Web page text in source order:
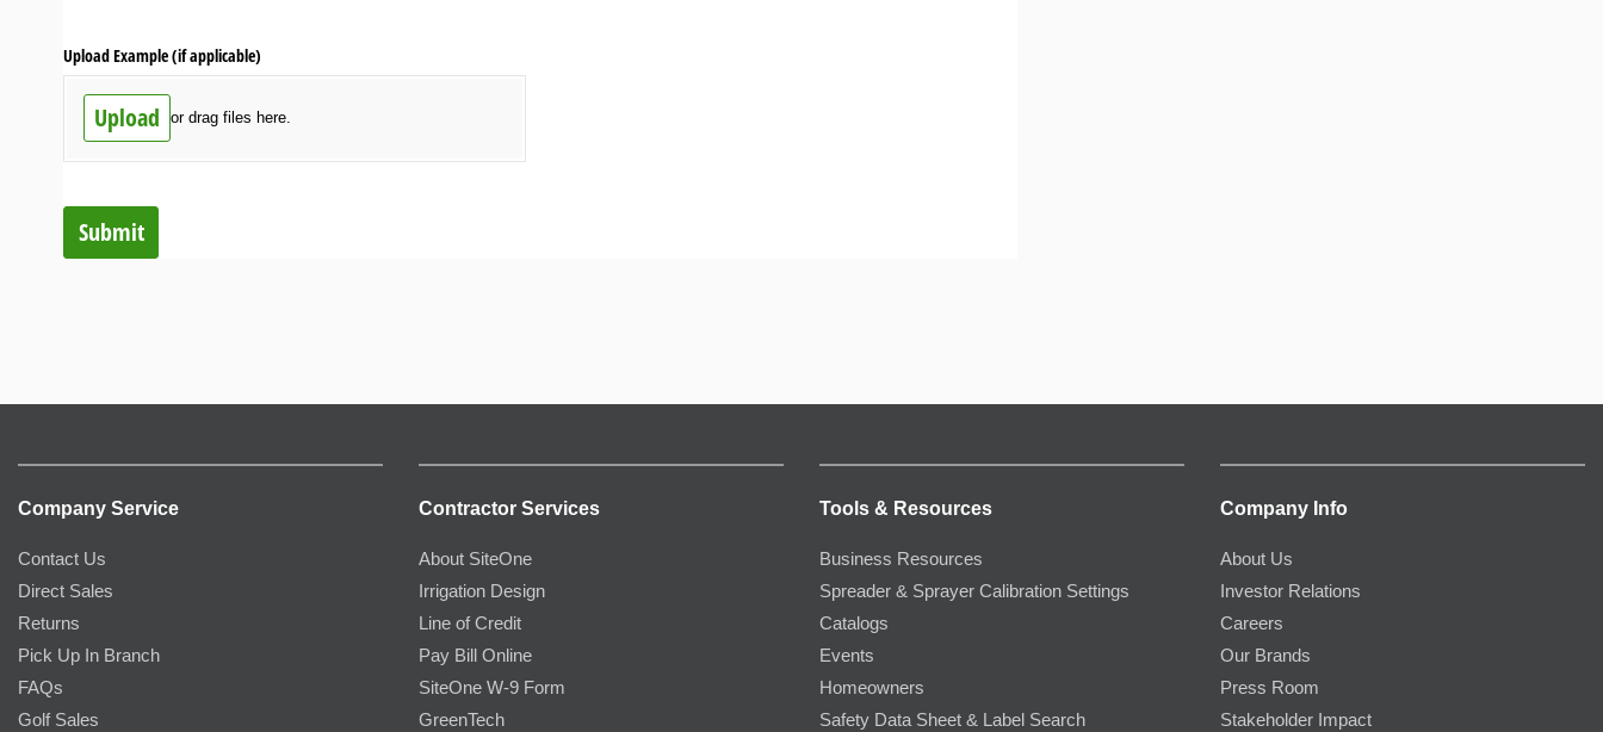
Upload Example (if applicable)
Upload or drag files here.
Submit
Company Service
Contact Us
Direct Sales
Returns
Pick Up In Branch
FAQs
Golf Sales
Contractor Services
About SiteOne
Irrigation Design
Line of Credit
Pay Bill Online
SiteOne W-9 Form
GreenTech
Tools & Resources
Business Resources
Spreader & Sprayer Calibration Settings
Catalogs
Events
Homeowners
Safety Data Sheet & Label Search
Company Info
About Us
Investor Relations
Careers
Our Brands
Press Room
Stakeholder Impact